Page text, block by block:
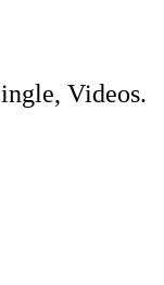
Videos.